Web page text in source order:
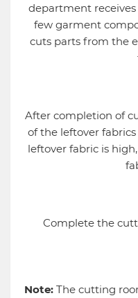
department
few garment
cuts parts from the
After completion of
of the leftover
leftover fabric is
Complete the
Note: The cutting